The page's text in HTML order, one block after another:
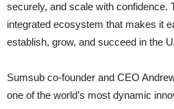
securely, and scale with confidence.
integrated ecosystem that makes it
establish, grow, and succeed in the
Sumsub co-founder and CEO
one of the world’s most dynamic